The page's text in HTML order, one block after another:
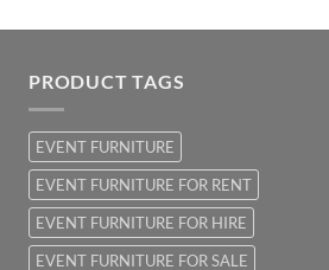
PRODUCT TAGS
EVENT FURNITURE
EVENT FURNITURE FOR RENT
EVENT FURNITURE FOR HIRE
EVENT FURNITURE FOR SALE